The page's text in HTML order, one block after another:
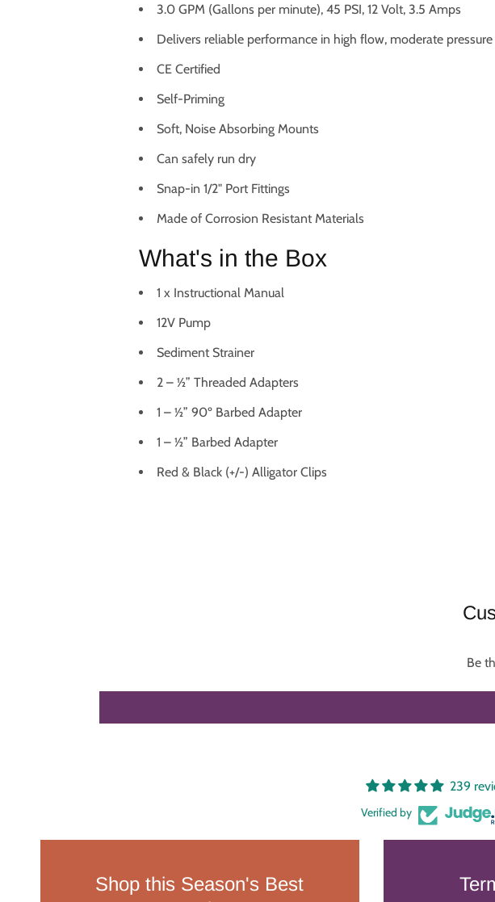
3.0 GPM (Gallons per minute), 45 PSI, 12 Volt, 3.5 Amps
Delivers reliable performance in high flow, moderate
CE Certified
Self-Priming
Soft, Noise Absorbing Mounts
Can safely run dry
Snap-in 1/2" Port Fittings
Made of Corrosion Resistant Materials
What's in the Box
1 x Instructional Manual
12V Pump
Sediment Strainer
2 – ½” Threaded Adapters
1 – ½” 90º Barbed Adapter
1 – ½” Barbed Adapter
Red & Black (+/-) Alligator Clips
Be
239
Verified by
Shop this Season's Best